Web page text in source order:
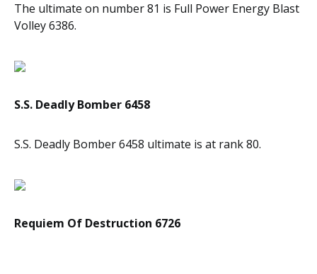
The ultimate on number 81 is Full Power Energy Blast
Volley 6386.
S.S. Deadly Bomber 6458
S.S. Deadly Bomber 6458 ultimate is at rank 80.
Requiem Of Destruction 6726